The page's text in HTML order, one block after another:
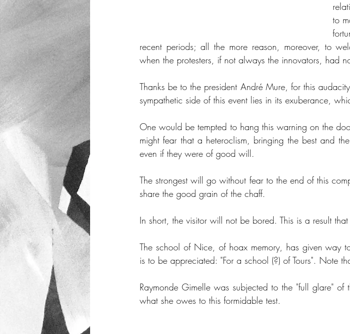
to
recent periods; all the more reason, moreover, to
when the protesters, if not always the innovators, had
Thanks be to the president André Mure, for this
sympathetic side of this event lies in its exuberance,
One would be tempted to hang this warning on the
might fear that a heteroclism, bringing the best and
even if they were of good will.
The strongest will go without fear to the end of this
share the good grain of the chaff.
In short, the visitor will not be bored. This is a result
The school of Nice, of hoax memory, has given way
is to be appreciated: "For a school (?) of Tours". Note
Raymonde Gimelle was subjected to the "full glare"
what she owes to this formidable test.